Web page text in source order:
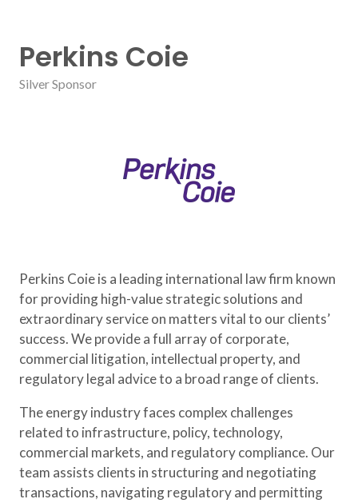
Perkins Coie
Silver Sponsor
Perkins Coie is a leading international law firm known
for providing high-value strategic solutions and
extraordinary service on matters vital to our clients’
success. We provide a full array of corporate,
commercial litigation, intellectual property, and
regulatory legal advice to a broad range of clients.
The energy industry faces complex challenges
related to infrastructure, policy, technology,
commercial markets, and regulatory compliance. Our
team assists clients in structuring and negotiating
transactions, navigating regulatory and permitting